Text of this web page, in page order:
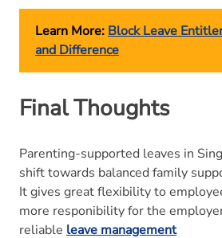
Learn More: Block Leave
and Difference
Final Thoughts
Parenting-supported leaves in
shift towards balanced family
It gives great flexibility to
more responibility for the
reliable leave management